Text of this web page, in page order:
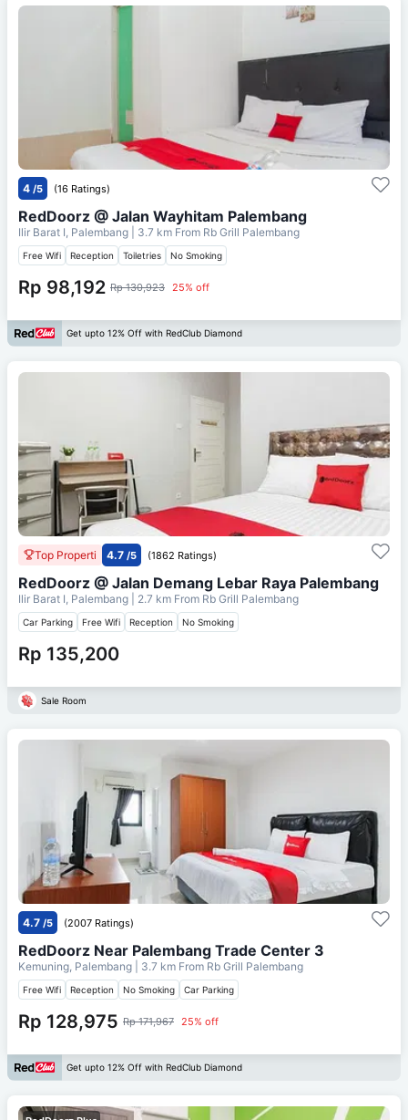
4 /5 (16 Ratings)
RedDoorz @ Jalan Wayhitam Palembang
Ilir Barat I, Palembang | 3.7 km From Rb Grill Palembang
Free Wifi Reception Toiletries No Smoking
Rp 98,192 Rp 130,923 25% off
Get upto 12% Off with RedClub Diamond
Top Properti 4.7 /5 (1862 Ratings)
RedDoorz @ Jalan Demang Lebar Raya Palembang
Ilir Barat I, Palembang | 2.7 km From Rb Grill Palembang
Car Parking Free Wifi Reception No Smoking
Rp 135,200
Sale Room
4.7 /5 (2007 Ratings)
RedDoorz Near Palembang Trade Center 3
Kemuning, Palembang | 3.7 km From Rb Grill Palembang
Free Wifi Reception No Smoking Car Parking
Rp 128,975 Rp 171,967 25% off
Get upto 12% Off with RedClub Diamond